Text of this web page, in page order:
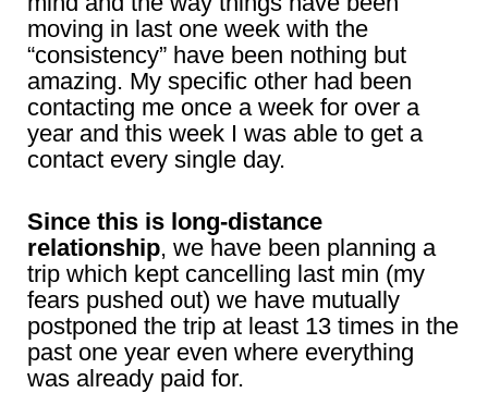
moving in last one week with the
“consistency” have been nothing but
amazing. My specific other had been
contacting me once a week for over a
year and this week I was able to get a
contact every single day.
Since this is long-distance
relationship, we have been planning a
trip which kept cancelling last min (my
fears pushed out) we have mutually
postponed the trip at least 13 times in the
past one year even where everything
was already paid for.